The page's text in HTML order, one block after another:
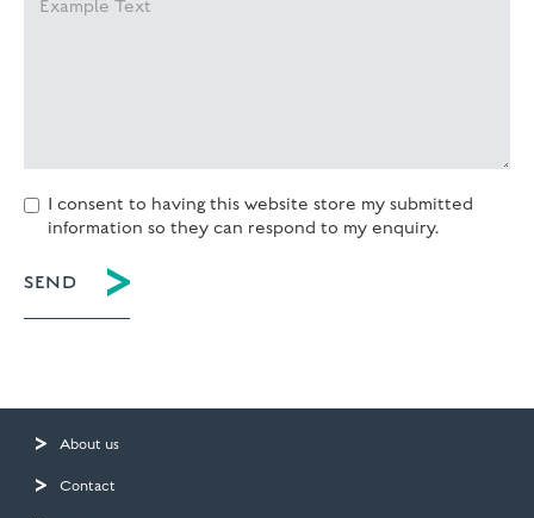
I consent to having this website store my submitted
information so they can respond to my enquiry.
About us
Contact